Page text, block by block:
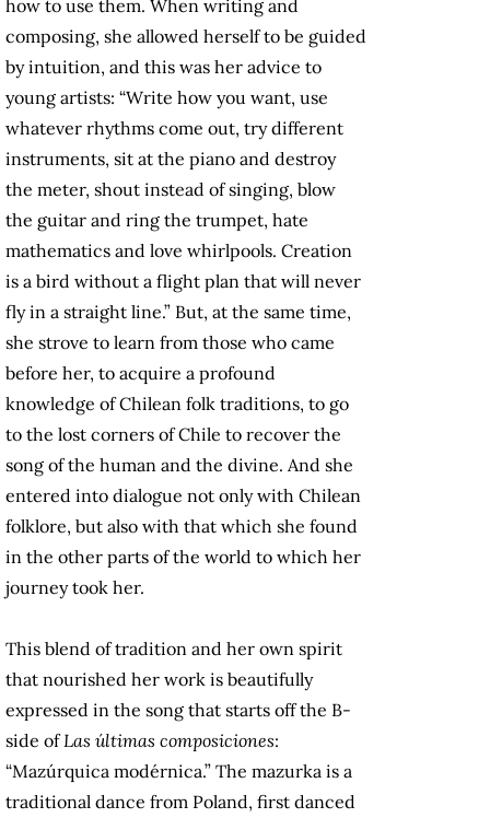
how to use them. When writing and
composing, she allowed herself to be guided
by intuition, and this was her advice to
young artists: “Write how you want, use
whatever rhythms come out, try different
instruments, sit at the piano and destroy
the meter, shout instead of singing, blow
the guitar and ring the trumpet, hate
mathematics and love whirlpools. Creation
is a bird without a flight plan that will never
fly in a straight line.” But, at the same time,
she strove to learn from those who came
before her, to acquire a profound
knowledge of Chilean folk traditions, to go
to the lost corners of Chile to recover the
song of the human and the divine. And she
entered into dialogue not only with Chilean
folklore, but also with that which she found
in the other parts of the world to which her
journey took her.
This blend of tradition and her own spirit
that nourished her work is beautifully
expressed in the song that starts off the B-
side ofLas últimas composiciones:
“Mazúrquica modérnica.” The mazurka is a
traditional dance from Poland, first danced